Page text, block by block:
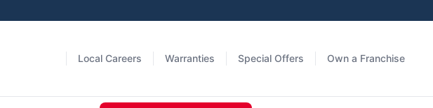
Local Careers Warranties Special Offers Own a Franchise